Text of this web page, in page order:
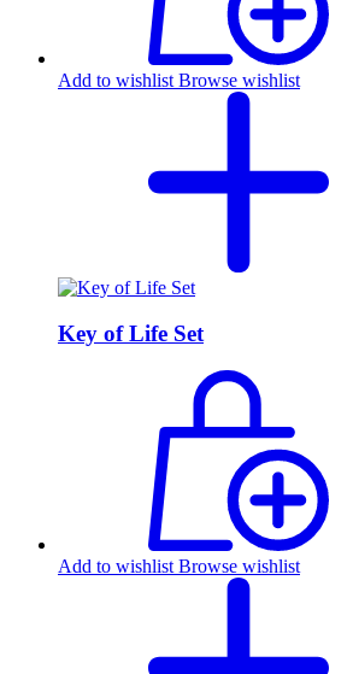
Add to wishlist Browse wishlist
Key of Life Set
Add to wishlist Browse wishlist